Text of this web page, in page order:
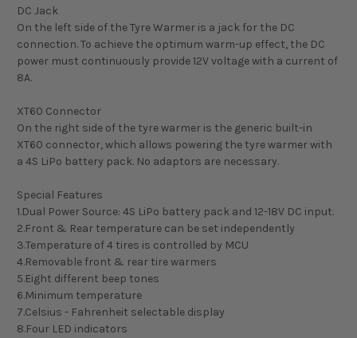
DC Jack
On the left side of the Tyre Warmer is a jack for the DC
connection. To achieve the optimum warm-up effect, the DC
power must continuously provide 12V voltage with a current of
8A.
XT60 Connector
On the right side of the tyre warmer is the generic built-in
XT60 connector, which allows powering the tyre warmer with
a 4S LiPo battery pack. No adaptors are necessary.
Special Features
1.Dual Power Source: 4S LiPo battery pack and 12-18V DC input.
2.Front & Rear temperature can be set independently
3.Temperature of 4 tires is controlled by MCU
4.Removable front & rear tire warmers
5.Eight different beep tones
6.Minimum temperature
7.Celsius - Fahrenheit selectable display
8.Four LED indicators